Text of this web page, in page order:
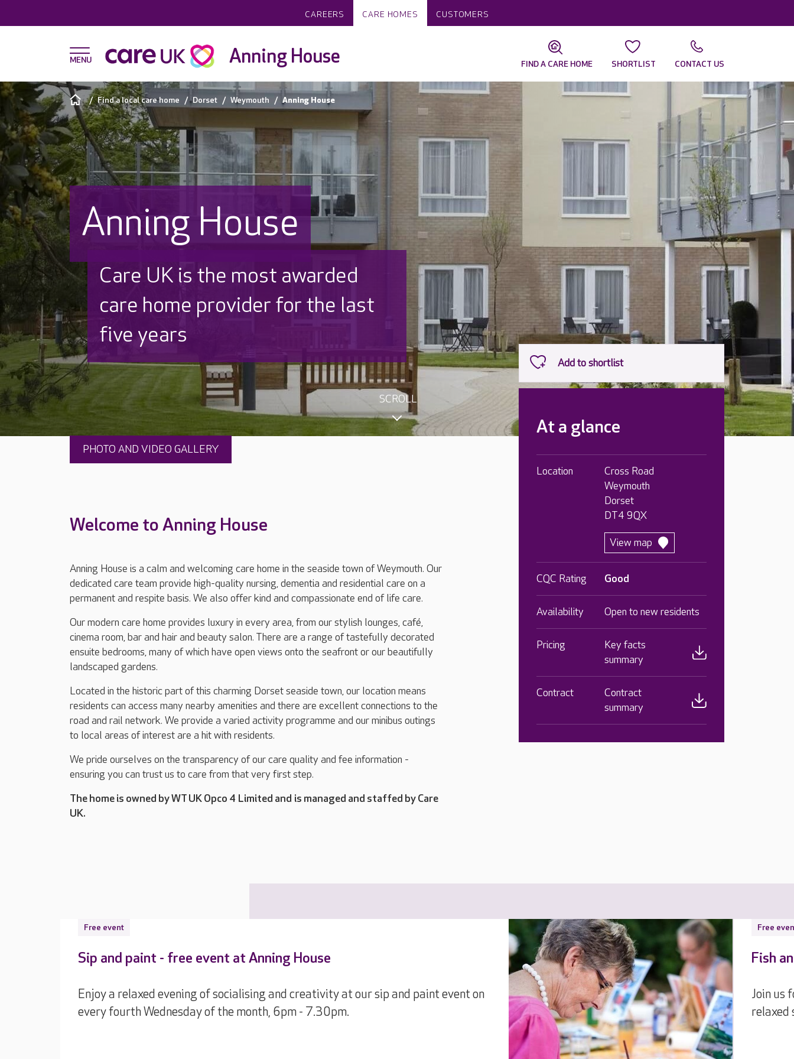
CAREERS CARE HOMES CUSTOMERS
Anning House FIND A CARE HOME SHORTLIST CONTACT US
Find a local care home Dorset Weymouth Anning House
Anning House
Discover why Care UK is trusted
to care by over 16,000 families
SCROLL
PHOTO AND VIDEO GALLERY
Welcome to Anning House
Anning House is a calm and welcoming care home in the seaside town of Weymouth. Our
dedicated care team provide high-quality nursing, dementia and residential care on a
permanent and respite basis. We also offer kind and compassionate end of life care.
Our modern care home provides luxury in every area, from our stylish lounges, café,
cinema room, bar and hair and beauty salon. There are a range of tastefully decorated
ensuite bedrooms, many of which have open views onto the seafront or our beautifully
landscaped gardens.
Located in the historic part of this charming Dorset seaside town, our location means
residents can access many nearby amenities and there are excellent connections to the
road and rail network. We provide a varied activity programme and our minibus outings
to local areas of interest are a hit with residents.
We pride ourselves on the transparency of our care quality and fee information -
ensuring you can trust us to care from that very first step.
The home is owned by WT UK Opco 4 Limited and is managed and staffed by Care
UK.
At a glance
Location
Cross Road
Weymouth
Dorset
DT4 9QX
View map
CQC Rating Good
Availability Open to new residents
Pricing
Key facts
summary
Contract
Contract
summary
Free event
Sip and paint - free event at Anning House
Enjoy a relaxed evening of socialising and creativity at our sip and paint event on
every fourth Wednesday of the month, 6pm - 7.30pm.
Free
Fish
Join us
relaxed